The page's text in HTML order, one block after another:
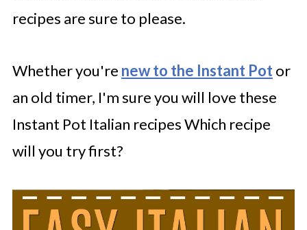
recipes are sure to please.
Whether you're new to the Instant Potor
an old timer, I'm sure you will love these
Instant Pot Italian recipes Which recipe
will you try first?